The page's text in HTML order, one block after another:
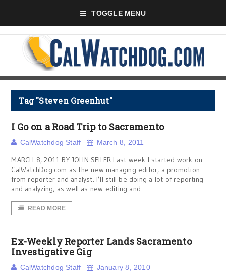
TOGGLE MENU
Tag "Steven Greenhut"
I Go on a Road Trip to Sacramento
CalWatchdog Staff March 8, 2011
MARCH 8, 2011 BY JOHN SEILER Last week I started work on
CalWatchDog.com as the new managing editor, a promotion
from reporter and analyst. I’ll still be doing a lot of reporting
and analyzing, as well as new editing and
READ MORE
Ex-Weekly Reporter Lands Sacramento
Investigative Gig
CalWatchdog Staff January 8, 2010